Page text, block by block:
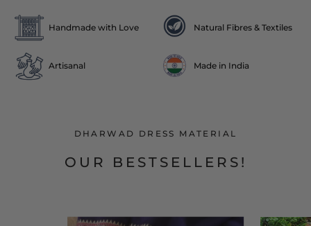
Handmade with Love Natural Fibres & Textiles
Artisanal Made in India
DHARWAD DRESS MATERIAL
OUR BESTSELLERS!